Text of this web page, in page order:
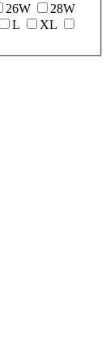
26W
28W
L
XL